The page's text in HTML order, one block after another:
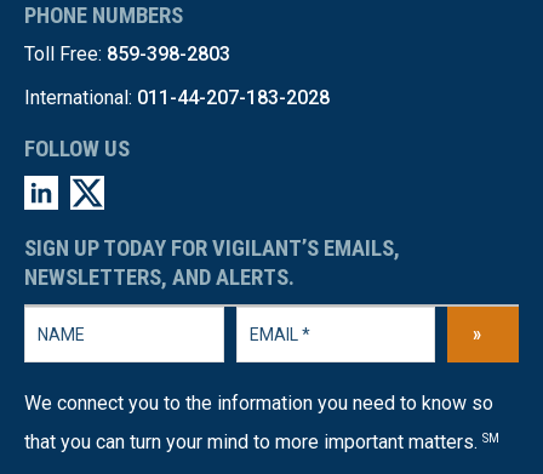
PHONE NUMBERS
Toll Free: 859-398-2803
International: 011-44-207-183-2028
FOLLOW US
SIGN UP TODAY FOR VIGILANT’S EMAILS,
NEWSLETTERS, AND ALERTS.
»
We connect you to the information you need to know so
that you can turn your mind to more important matters. SM